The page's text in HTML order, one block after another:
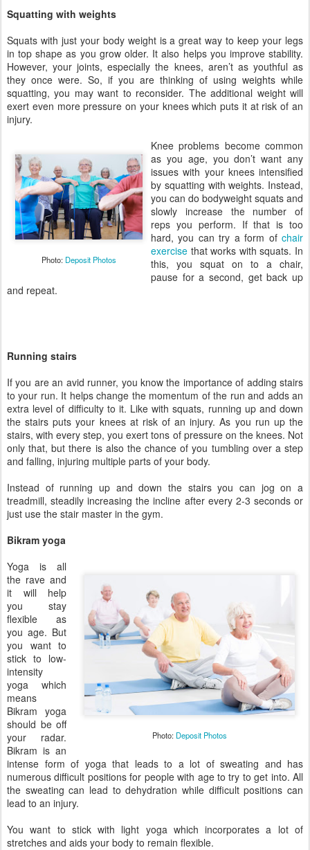
Squatting with weights
Squats with just your body weight is a great way to keep your legs
in top shape as you grow older. It also helps you improve stability.
However, your joints, especially the knees, aren’t as youthful as
they once were. So, if you are thinking of using weights while
squatting, you may want to reconsider. The additional weight will
exert even more pressure on your knees which puts it at risk of an
injury.
Photo: Deposit Photos
Knee problems become common
as you age, you don’t want any
issues with your knees intensified
by squatting with weights. Instead,
you can do bodyweight squats and
slowly increase the number of
reps you perform. If that is too
hard, you can try a form of chair
exercise that works with squats. In
this, you squat on to a chair,
pause for a second, get back up
and repeat.
Running stairs
If you are an avid runner, you know the importance of adding stairs
to your run. It helps change the momentum of the run and adds an
extra level of difficulty to it. Like with squats, running up and down
the stairs puts your knees at risk of an injury. As you run up the
stairs, with every step, you exert tons of pressure on the knees. Not
only that, but there is also the chance of you tumbling over a step
and falling, injuring multiple parts of your body.
Instead of running up and down the stairs you can jog on a
treadmill, steadily increasing the incline after every 2-3 seconds or
just use the stair master in the gym.
Bikram yoga
Photo: Deposit Photos
Yoga is all
the rave and
it will help
you stay
flexible as
you age. But
you want to
stick to low-
intensity
yoga which
means
Bikram yoga
should be off
your radar.
Bikram is an
intense form of yoga that leads to a lot of sweating and has
numerous difficult positions for people with age to try to get into. All
the sweating can lead to dehydration while difficult positions can
lead to an injury.
You want to stick with light yoga which incorporates a lot of
stretches and aids your body to remain flexible.